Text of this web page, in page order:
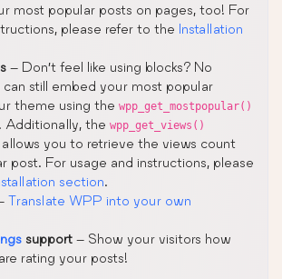
most popular posts on pages, too! For
please refer to the Installation
– Don’t feel like using blocks? No
can still embed your most popular
theme using the wpp_get_mostpopular()
the wpp_get_views()
you to retrieve the views count
post. For usage and instructions, please
section.
Translate WPP into your own
support – Show your visitors how
rating your posts!